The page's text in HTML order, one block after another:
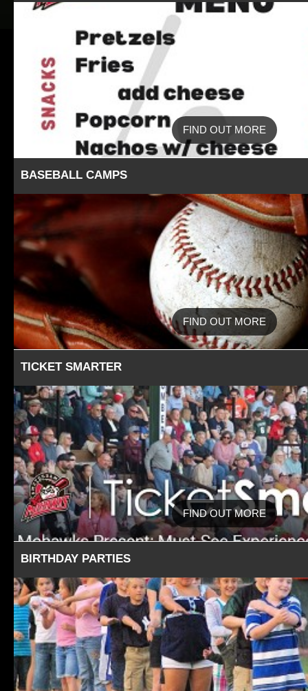
FIND OUT MORE
BASEBALL CAMPS
FIND OUT MORE
TICKET SMARTER
FIND OUT MORE
BIRTHDAY PARTIES